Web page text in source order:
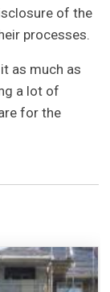
of the
processes.
as much as
a lot of
for the